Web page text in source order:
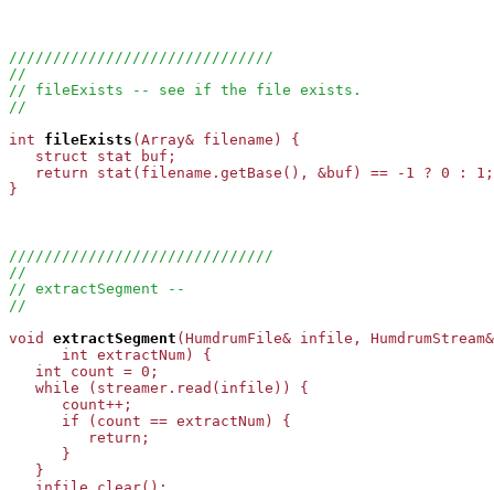
//////////////////////////////
//
// fileExists -- see if the file exists.
//
int
fileExists (Array& filename) {
   struct stat buf;
   return stat(filename.getBase(), &buf) == -1 ? 0 : 1;
}
//////////////////////////////
//
// extractSegment --
//
void
extractSegment (HumdrumFile& infile,
      int extractNum) {
   int count = 0;
   while (streamer.read(infile)) {
      count++;
      if (count == extractNum) {
         return;
      }
   }